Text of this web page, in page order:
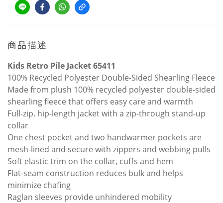
商品描述
Kids Retro Pile Jacket 65411
100% Recycled Polyester Double-Sided Shearling Fleece
Made from plush 100% recycled polyester double-sided
shearling fleece that offers easy care and warmth
Full-zip, hip-length jacket with a zip-through stand-up
collar
One chest pocket and two handwarmer pockets are
mesh-lined and secure with zippers and webbing pulls
Soft elastic trim on the collar, cuffs and hem
Flat-seam construction reduces bulk and helps
minimize chafing
Raglan sleeves provide unhindered mobility